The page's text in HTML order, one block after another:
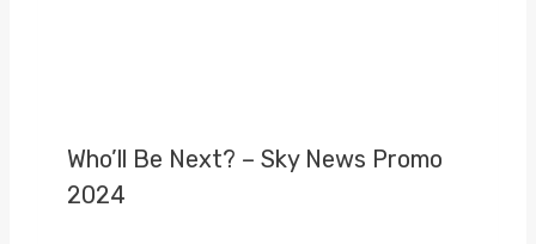
Who’ll Be Next? – Sky News Promo
2024